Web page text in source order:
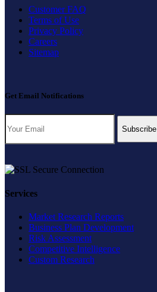
Customer FAQ
Terms of Use
Privacy Policy
Careers
Sitemap
Get Email Notifications
Subscribe
Services
Market Research Reports
Business Plan Development
Risk Assessment
Competitive Intelligence
Custom Research